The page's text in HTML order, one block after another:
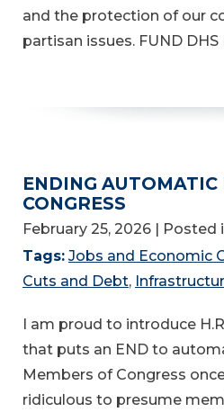
and the protection of our
partisan issues. FUND DHS
ENDING AUTOMATIC
CONGRESS
February 25, 2026
| Posted
Tags: Jobs and Economic
Cuts and Debt,
I am proud to introduce
that puts an END to
Members of Congress
ridiculous to presume